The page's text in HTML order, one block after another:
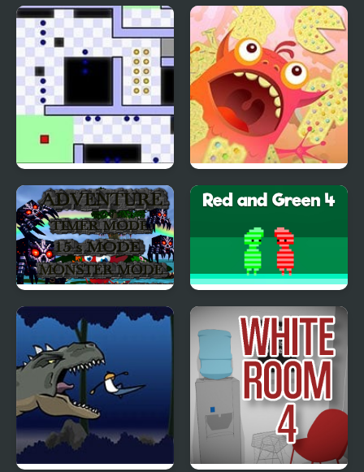
Final Fantasy 4 Cooking Fast 4 Steak
World’s Hardest Game
4
Need To Feed
Monster Craft 4 Games Red and Green 4